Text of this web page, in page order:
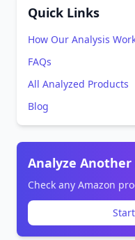
Quick Links
How Our Analysis
FAQs
All Analyzed Products
Blog
Analyze
Check any Amazon